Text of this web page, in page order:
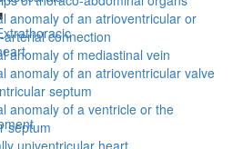
anomaly of an atrioventricular or
arterial connection
anomaly of mediastinal vein
anomaly of an atrioventricular valve
septum
anomaly of a ventricle or the
septum